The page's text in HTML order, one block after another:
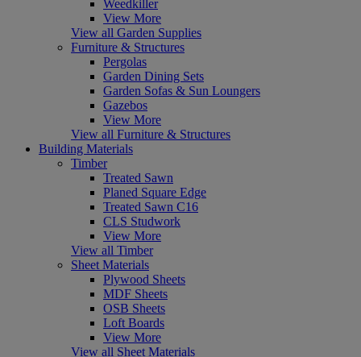
Weedkiller
View More
View all Garden Supplies
Furniture & Structures
Pergolas
Garden Dining Sets
Garden Sofas & Sun Loungers
Gazebos
View More
View all Furniture & Structures
Building Materials
Timber
Treated Sawn
Planed Square Edge
Treated Sawn C16
CLS Studwork
View More
View all Timber
Sheet Materials
Plywood Sheets
MDF Sheets
OSB Sheets
Loft Boards
View More
View all Sheet Materials